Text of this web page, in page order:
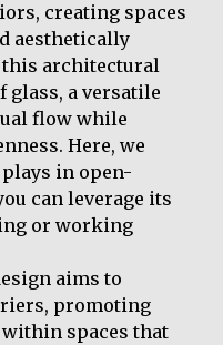
creating spaces
aesthetically
this architectural
glass, a versatile
flow while
Here, we
in open-
can leverage its
or working
aims to
promoting
spaces that